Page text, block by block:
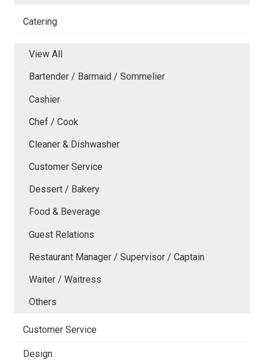
Catering
View All
Bartender / Barmaid / Sommelier
Cashier
Chef / Cook
Cleaner & Dishwasher
Customer Service
Dessert / Bakery
Food & Beverage
Guest Relations
Restaurant Manager / Supervisor / Captain
Waiter / Waitress
Others
Customer Service
Design